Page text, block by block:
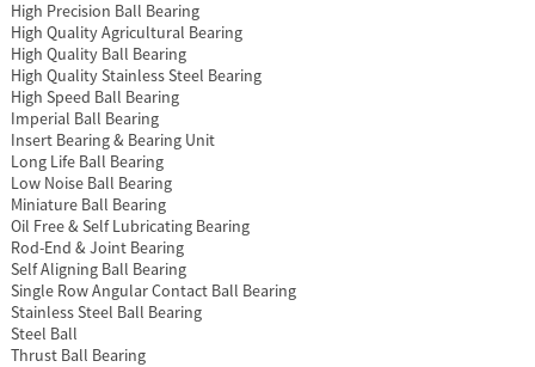
High Precision Ball Bearing
High Quality Agricultural Bearing
High Quality Ball Bearing
High Quality Stainless Steel Bearing
High Speed Ball Bearing
Imperial Ball Bearing
Insert Bearing & Bearing Unit
Long Life Ball Bearing
Low Noise Ball Bearing
Miniature Ball Bearing
Oil Free & Self Lubricating Bearing
Rod-End & Joint Bearing
Self Aligning Ball Bearing
Single Row Angular Contact Ball Bearing
Stainless Steel Ball Bearing
Steel Ball
Thrust Ball Bearing